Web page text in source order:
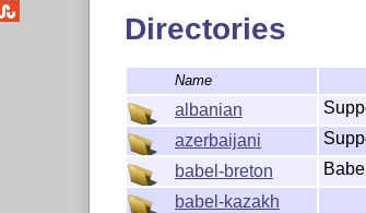
Directories
Name
albanian
azerbaijani
babel-breton
babel-kazakh